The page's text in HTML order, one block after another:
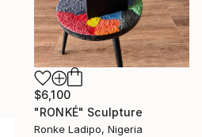
$6,100
"RONKÉ" Sculpture
Ronke Ladipo, Nigeria